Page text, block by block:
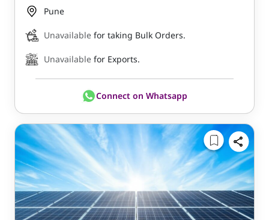
Pune
Unavailable for taking Bulk Orders.
Unavailable for Exports.
Connect on Whatsapp